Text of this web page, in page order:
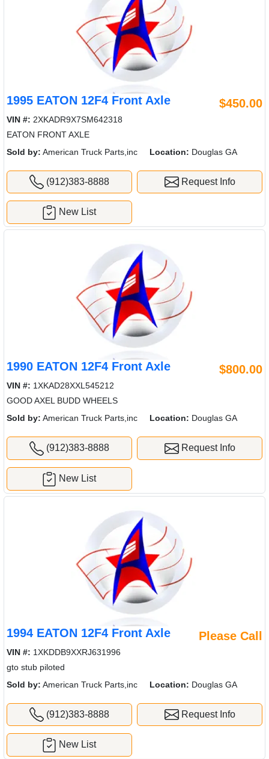
1995 EATON 12F4 Front Axle $450.00
VIN #: 2XKADR9X7SM642318
EATON FRONT AXLE
Sold by: American Truck Parts,inc Location: Douglas GA
(912)383-8888 Request Info
New List
1990 EATON 12F4 Front Axle $800.00
VIN #: 1XKAD28XXL545212
GOOD AXEL BUDD WHEELS
Sold by: American Truck Parts,inc Location: Douglas GA
(912)383-8888 Request Info
New List
1994 EATON 12F4 Front Axle Please Call
VIN #: 1XKDDB9XXRJ631996
gto stub piloted
Sold by: American Truck Parts,inc Location: Douglas GA
(912)383-8888 Request Info
New List